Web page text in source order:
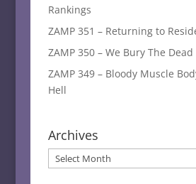
Rankings
ZAMP 351 – Returning to
ZAMP 350 – We Bury The Dead
ZAMP 349 – Bloody Muscle
Hell
Archives
Archives